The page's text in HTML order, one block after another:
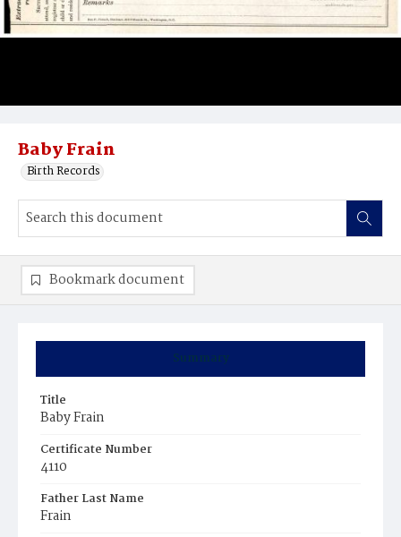
Baby Frain
Birth Records
Summary
Title
Baby Frain
Certificate Number
4110
Father Last Name
Frain
Bookmark document